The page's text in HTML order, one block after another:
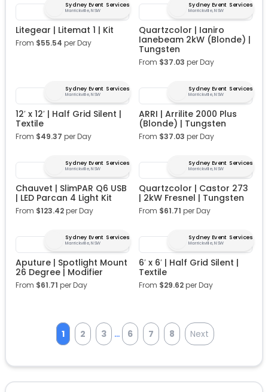
Sydney Event Services
Marrickville, NSW
Litegear | Litemat 1 | Kit
From $55.54 per Day
Sydney Event Services
Marrickville, NSW
Quartzcolor | Ianiro
Ianebeam 2kW (Blonde) |
Tungsten
From $37.03 per Day
Sydney Event Services
Marrickville, NSW
12′ x 12′ | Half Grid Silent |
Textile
From $49.37 per Day
Sydney Event Services
Marrickville, NSW
ARRI | Arrilite 2000 Plus
(Blonde) | Tungsten
From $37.03 per Day
Sydney Event Services
Marrickville, NSW
Chauvet | SlimPAR Q6 USB
| LED Parcan 4 Light Kit
From $123.42per Day
Sydney Event Services
Marrickville, NSW
Quartzcolor | Castor 273
| 2kW Fresnel | Tungsten
From $61.71 per Day
Sydney Event Services
Marrickville, NSW
Aputure | Spotlight Mount
26 Degree | Modifier
From $61.71 per Day
Sydney Event Services
Marrickville, NSW
6′ x 6′ | Half Grid Silent |
Textile
From $29.62per Day
1 2 3 ... 6 7 8 Next